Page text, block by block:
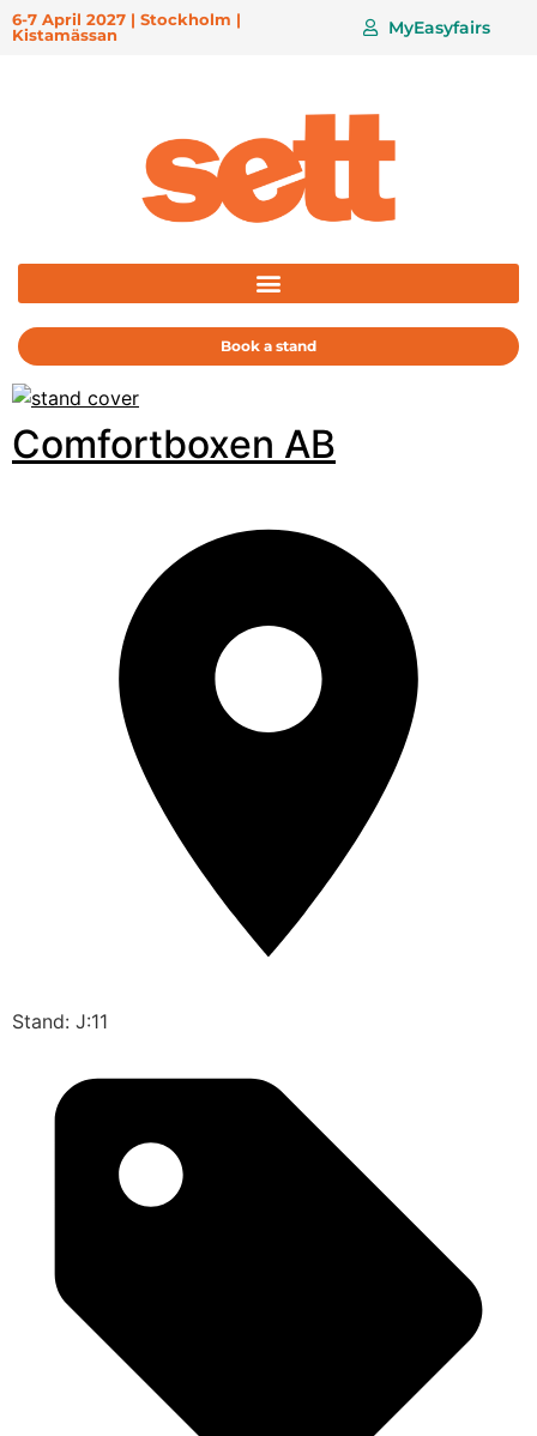
6-7 April 2027 | Stockholm |
Kistamässan
MyEasyfairs
Book a stand
Comfortboxen AB
Stand: J:11